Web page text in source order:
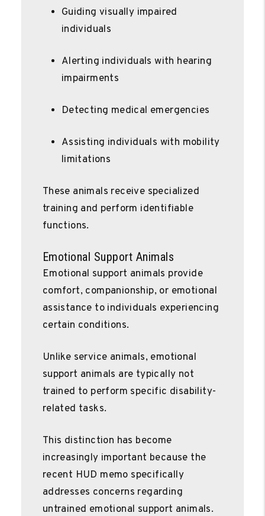
Guiding visually impaired
individuals
Alerting individuals with hearing
impairments
Detecting medical emergencies
Assisting individuals with mobility
limitations
These animals receive specialized
training and perform identifiable
functions.
Emotional Support Animals
Emotional support animals provide
comfort, companionship, or emotional
assistance to individuals experiencing
certain conditions.
Unlike service animals, emotional
support animals are typically not
trained to perform specific disability-
related tasks.
This distinction has become
increasingly important because the
recent HUD memo specifically
addresses concerns regarding
untrained emotional support animals.